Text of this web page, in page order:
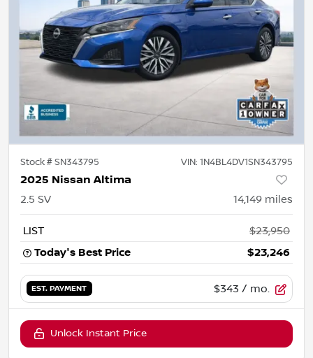
Stock #SN343795 VIN: 1N4BL4DV1SN343795
2025 Nissan Altima
2.5 SV 14,149 miles
LIST
$23,950
Today's Best Price
$23,246
EST. PAYMENT $343 / mo.
Unlock Instant Price